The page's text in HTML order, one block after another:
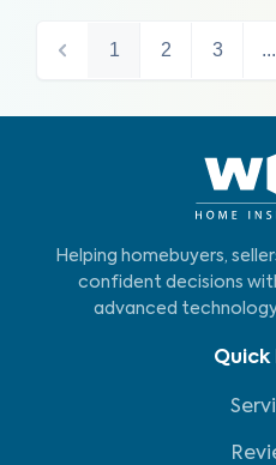
1 2 3 ...
Helping homebuyers,
confident decisions
advanced
Quick